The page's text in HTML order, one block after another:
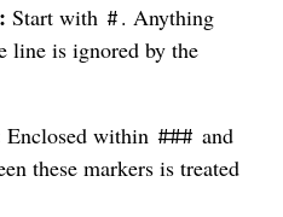
Start with # . Anything
line is ignored by the
Enclosed within ### and
these markers is treated